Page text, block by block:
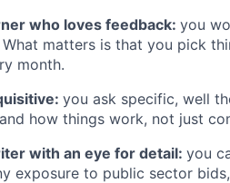
who loves feedback: you
What matters is that you pick
month.
you ask specific, well
how things work, not just
with an eye for detail: you
exposure to public sector